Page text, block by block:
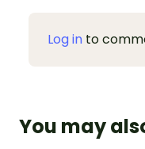
Log in to
You may